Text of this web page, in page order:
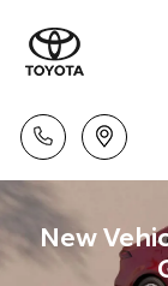
New